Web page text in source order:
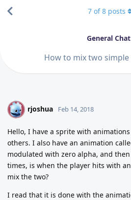
General Chat
How to mix two
7 of8 posts
R rjoshua Feb 14, 2018
Hello, I have a sprite with
others. I also have an animation
modulated with zero alpha, and
times, is when the player hits with
mix the two?
I read that it is done with the